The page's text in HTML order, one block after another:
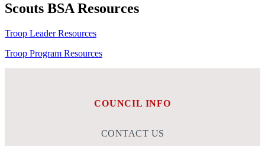
Scouts BSA Resources
Troop Leader Resources
Troop Program Resources
COUNCIL INFO
CONTACT US